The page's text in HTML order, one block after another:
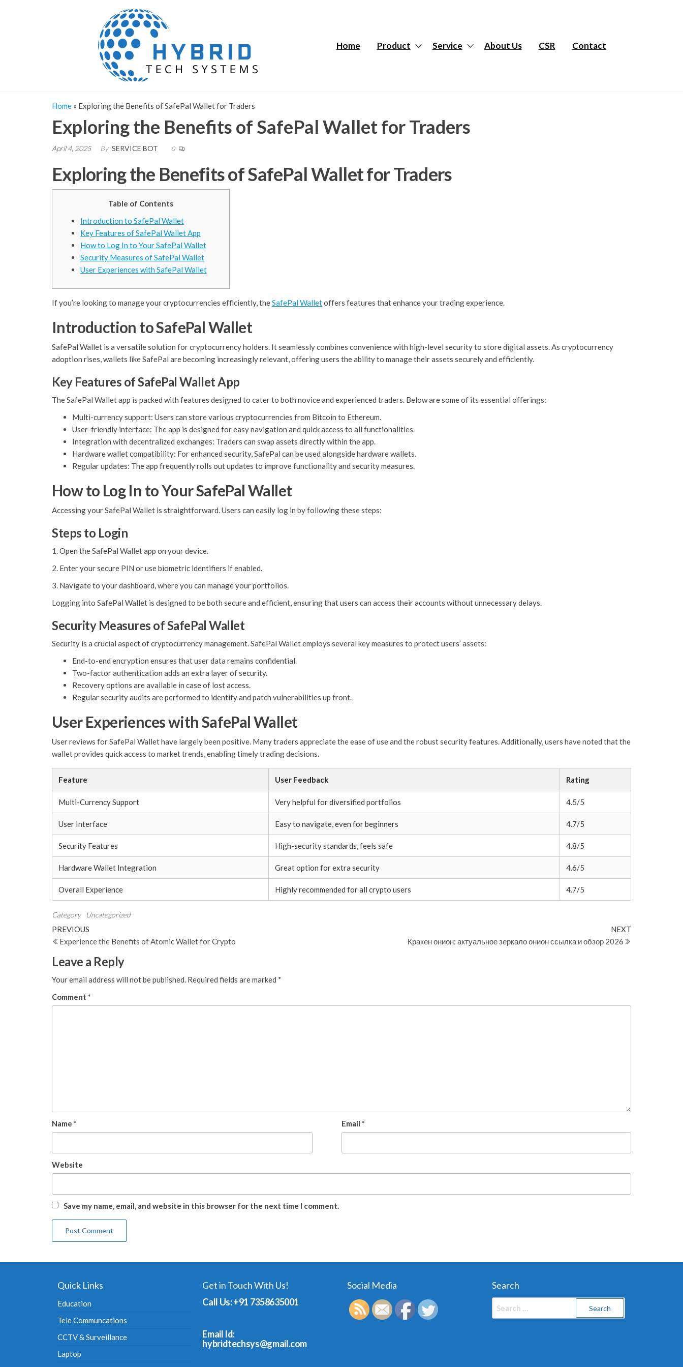
Systems
Home Product Service About Us CSR Contact
Home » Exploring the Benefits of SafePal Wallet for Traders
Exploring the Benefits of SafePal Wallet for Traders
April 4, 2025 By SERVICE BOT 0
Exploring the Benefits of SafePal Wallet for Traders
Table of Contents
Introduction to SafePal Wallet
Key Features of SafePal Wallet App
How to Log In to Your SafePal Wallet
Security Measures of SafePal Wallet
User Experiences with SafePal Wallet
If you’re looking to manage your cryptocurrencies efficiently, theSafePal Walletoffers features that enhance your trading experience.
Introduction to SafePal Wallet
SafePal Wallet is a versatile solution for cryptocurrency holders. It seamlessly combines convenience with high-level security to store digital assets. As cryptocurrency
adoption rises, wallets like SafePal are becoming increasingly relevant, offering users the ability to manage their assets securely and efficiently.
Key Features of SafePal Wallet App
The SafePal Wallet app is packed with features designed to cater to both novice and experienced traders. Below are some of its essential offerings:
Multi-currency support: Users can store various cryptocurrencies from Bitcoin to Ethereum.
User-friendly interface: The app is designed for easy navigation and quick access to all functionalities.
Integration with decentralized exchanges: Traders can swap assets directly within the app.
Hardware wallet compatibility: For enhanced security, SafePal can be used alongside hardware wallets.
Regular updates: The app frequently rolls out updates to improve functionality and security measures.
How to Log In to Your SafePal Wallet
Accessing your SafePal Wallet is straightforward. Users can easily log in by following these steps:
Steps to Login
1. Open the SafePal Wallet app on your device.
2. Enter your secure PIN or use biometric identifiers if enabled.
3. Navigate to your dashboard, where you can manage your portfolios.
Logging into SafePal Wallet is designed to be both secure and efficient, ensuring that users can access their accounts without unnecessary delays.
Security Measures of SafePal Wallet
Security is a crucial aspect of cryptocurrency management. SafePal Wallet employs several key measures to protect users’ assets:
End-to-end encryption ensures that user data remains confidential.
Two-factor authentication adds an extra layer of security.
Recovery options are available in case of lost access.
Regular security audits are performed to identify and patch vulnerabilities up front.
User Experiences with SafePal Wallet
User reviews for SafePal Wallet have largely been positive. Many traders appreciate the ease of use and the robust security features. Additionally, users have noted that the
wallet provides quick access to market trends, enabling timely trading decisions.
Feature User Feedback Rating
Multi-Currency Support Very helpful for diversified portfolios 4.5/5
User Interface Easy to navigate, even for beginners 4.7/5
Security Features High-security standards, feels safe 4.8/5
Hardware Wallet Integration Great option for extra security 4.6/5
Overall Experience Highly recommended for all crypto users 4.7/5
Category Uncategorized
Post
navigation
Previous
Post
PREVIOUS
Experience the Benefits of Atomic Wallet for Crypto
NEXT
Кракен онион: актуальное зеркало онион ссылка и обзор 2026
Leave a Reply
Your email address will not be published. Required fields are marked *
Comment *
Name * Email *
Website
Save my name, email, and website in this browser for the next time I comment.
Quick Links
Education
Tele Communcations
CCTV & Surveillance
Laptop
Get in Touch With Us!
Call Us: +91 7358635001
Email Id:
hybridtechsys@gmail.com
Social Media Search